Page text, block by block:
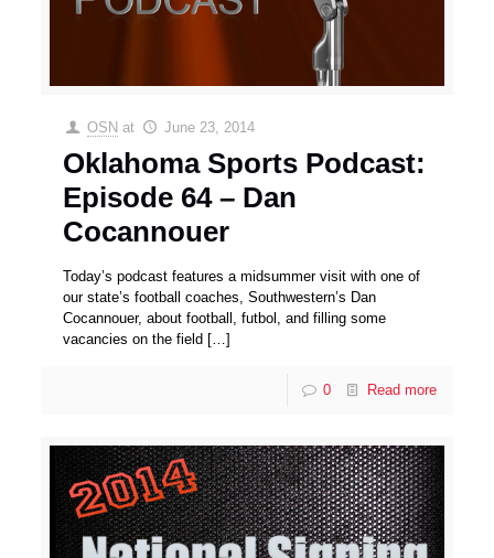
OSN at June 23, 2014
Oklahoma Sports Podcast:
Episode 64 – Dan
Cocannouer
Today’s podcast features a midsummer visit with one of
our state’s football coaches, Southwestern’s Dan
Cocannouer, about football, futbol, and filling some
vacancies on the field […]
0 Read more